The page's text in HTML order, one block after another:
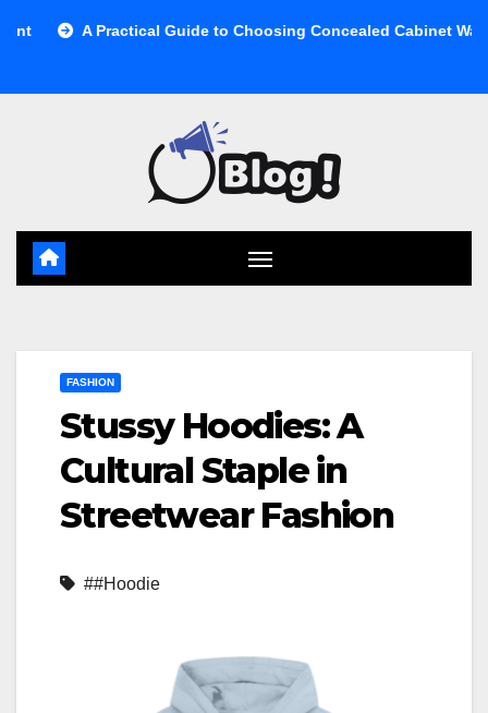
Guide to Choosing Concealed Cabinet Waste Storage
FASHION
Stussy Hoodies: A
Cultural Staple in
Streetwear Fashion
##Hoodie